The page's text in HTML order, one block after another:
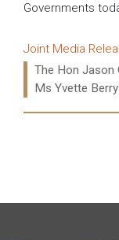
Governments
Release type:
Joint Media
Ministers:
The Hon Jason
Ms Yvette